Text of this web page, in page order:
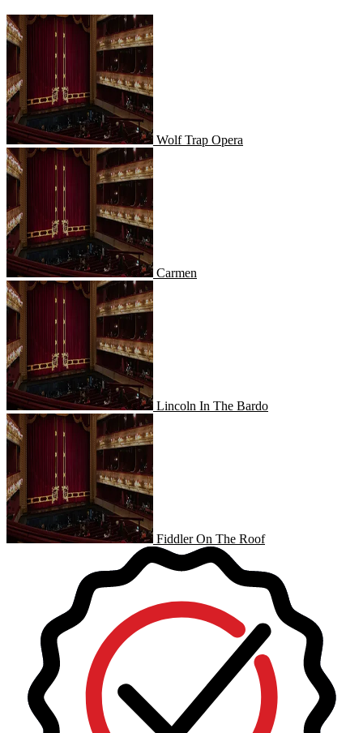
Wolf Trap Opera
Wolf Trap Opera
Carmen
Carmen
Lincoln In The Bardo
Lincoln In The Bardo
Fiddler On The Roof
Fiddler On The Roof